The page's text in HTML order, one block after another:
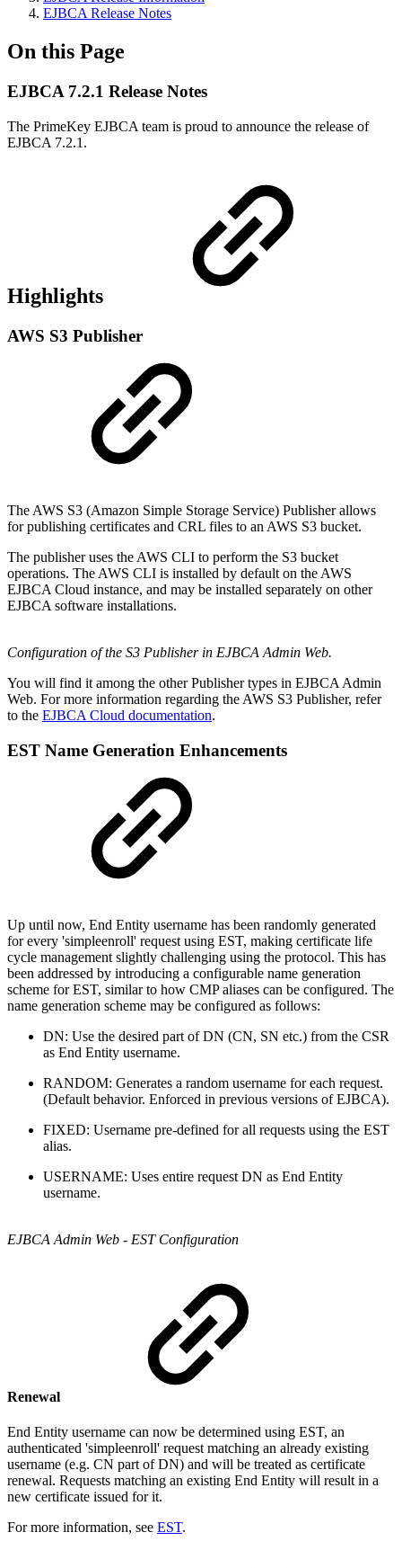
EJBCA Release Notes
On this Page
EJBCA 7.2.1 Release Notes
The PrimeKey EJBCA team is proud to announce the release of
EJBCA 7.2.1.
Highlights
AWS S3 Publisher
The AWS S3 (Amazon Simple Storage Service) Publisher allows
for publishing certificates and CRL files to an AWS S3 bucket.
The publisher uses the AWS CLI to perform the S3 bucket
operations. The AWS CLI is installed by default on the AWS
EJBCA Cloud instance, and may be installed separately on other
EJBCA software installations.
Configuration of the S3 Publisher in EJBCA Admin Web.
You will find it among the other Publisher types in EJBCA Admin
Web. For more information regarding the AWS S3 Publisher, refer
to the EJBCA Cloud documentation.
EST Name Generation Enhancements
Up until now, End Entity username has been randomly generated
for every 'simpleenroll' request using EST, making certificate life
cycle management slightly challenging using the protocol. This has
been addressed by introducing a configurable name generation
scheme for EST, similar to how CMP aliases can be configured. The
name generation scheme may be configured as follows:
DN: Use the desired part of DN (CN, SN etc.) from the CSR
as End Entity username.
RANDOM: Generates a random username for each request.
(Default behavior. Enforced in previous versions of EJBCA).
FIXED: Username pre-defined for all requests using the EST
alias.
USERNAME: Uses entire request DN as End Entity
username.
EJBCA Admin Web - EST Configuration
Renewal
End Entity username can now be determined using EST, an
authenticated 'simpleenroll' request matching an already existing
username (e.g. CN part of DN) and will be treated as certificate
renewal. Requests matching an existing End Entity will result in a
new certificate issued for it.
For more information, see EST.